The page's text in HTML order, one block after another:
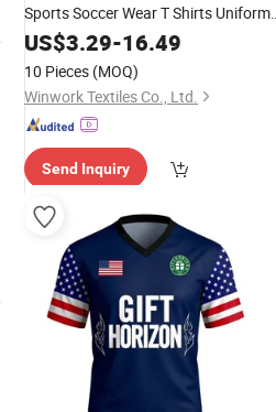
Sports Soccer Wear T Shirts Uniform
Football Jersey
US$3.29-16.49
10 Pieces (MOQ)
Winwork Textiles Co., Ltd.
Send Inquiry